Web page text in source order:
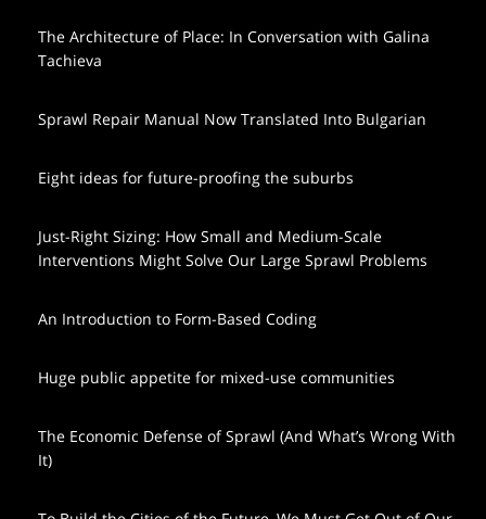
The Architecture of Place: In Conversation with Galina
Tachieva
Sprawl Repair Manual Now Translated Into Bulgarian
Eight ideas for future-proofing the suburbs
Just-Right Sizing: How Small and Medium-Scale
Interventions Might Solve Our Large Sprawl Problems
An Introduction to Form-Based Coding
Huge public appetite for mixed-use communities
The Economic Defense of Sprawl (And What’s Wrong With
It)